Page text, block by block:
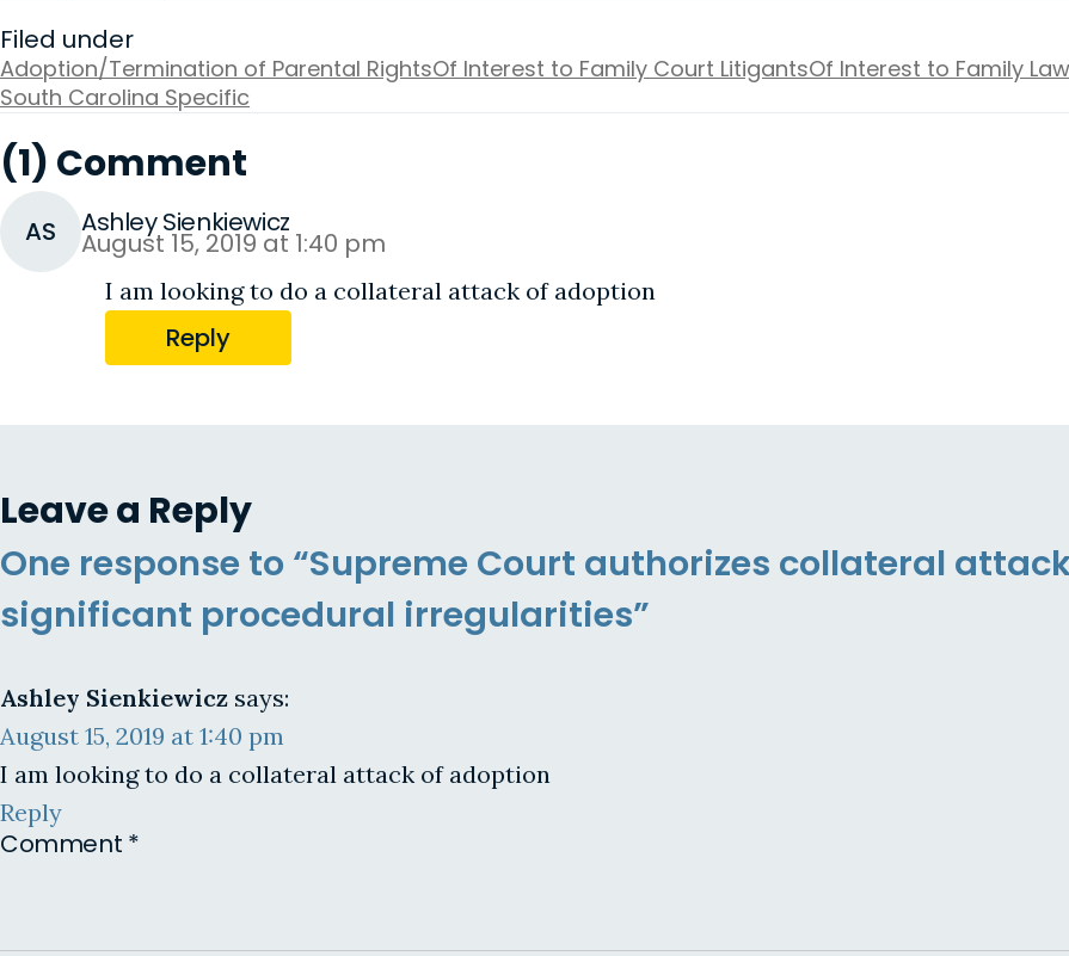
Filed under
Adoption/Termination of Parental RightsOf Interest to Family Court LitigantsOf Interest to Family
South Carolina Specific
(1) Comment
AS Ashley Sienkiewicz
August 15, 2019 at 1:40 pm
I am looking to do a collateral attack of adoption
Reply
Leave a Reply
One response to “Supreme Court authorizes collateral
significant procedural irregularities”
Ashley Sienkiewicz says:
August 15, 2019 at 1:40 pm
I am looking to do a collateral attack of adoption
Reply
Comment *